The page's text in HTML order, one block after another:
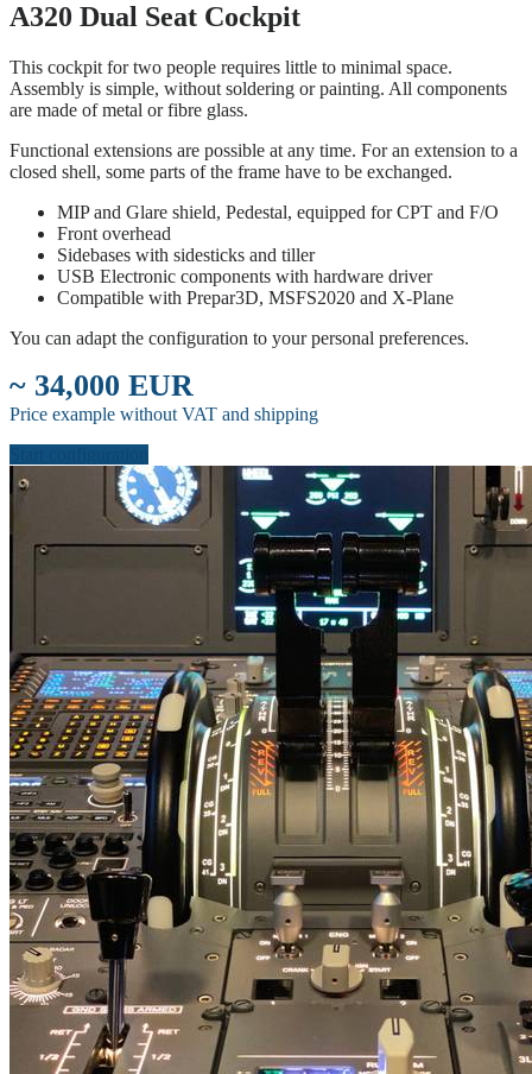
A320 Dual Seat Cockpit
This cockpit for two people requires little to minimal space.
Assembly is simple, without soldering or painting. All components
are made of metal or fibre glass.
Functional extensions are possible at any time. For an extension to a
closed shell, some parts of the frame have to be exchanged.
MIP and Glare shield, Pedestal, equipped for CPT and F/O
Front overhead
Sidebases with sidesticks and tiller
USB Electronic components with hardware driver
Compatible with Prepar3D, MSFS2020 and X-Plane
You can adapt the configuration to your personal preferences.
~ 34,000 EUR
Price example without VAT and shipping